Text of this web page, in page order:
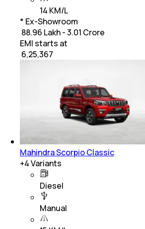
14 KM/L
* Ex-Showroom
₹ 88.96 Lakh - 3.01 Crore
EMI starts at
6,25,367
Mahindra Scorpio Classic
+4Variants
Diesel
Manual